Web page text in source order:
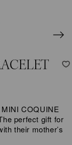
COQUINE
perfect gift for
their mother’s